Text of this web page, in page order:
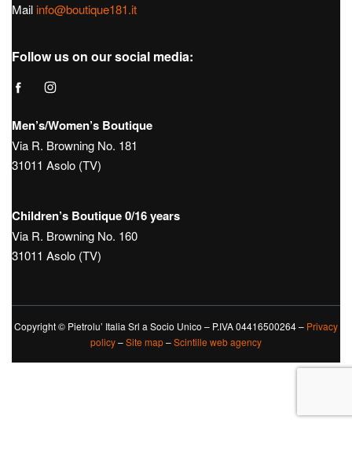
Mail info@boutique181.it
Follow us on our social media:
Men’s/Women’s Boutique
Via R. Browning No. 181
31011 Asolo (TV)
Children’s Boutique 0/16 years
Via R. Browning No. 160
31011 Asolo (TV)
Copyright © Pietrolu’ Italia Srl a Socio Unico – P.IVA 04416500264 – Privacy
policy–Site map–Scintille web agency